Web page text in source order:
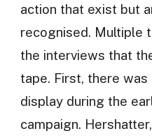
action that exist but
recognised. Multiple
the interviews that
tape. First, there
display during the
campaign.